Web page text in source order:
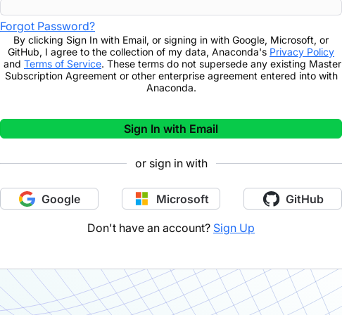
Forgot Password?
By clicking Sign In with Email, or signing in with Google, Microsoft, or
GitHub, I agree to the collection of my data, Anaconda's Privacy Policy
and Terms of Service. These terms do not supersede any existing Master
Subscription Agreement or other enterprise agreement entered into with
Anaconda.
Sign In with Email
or sign in with
Google Microsoft GitHub
Don't have an account? Sign Up